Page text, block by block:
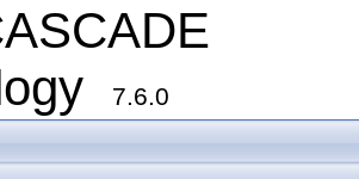
7.6.0